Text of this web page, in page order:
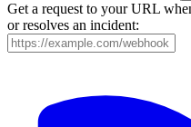
Get a request to your URL
or resolves an incident: